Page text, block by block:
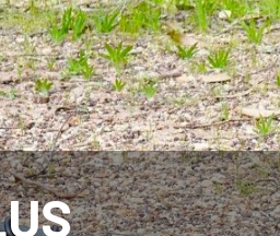
NOKTA